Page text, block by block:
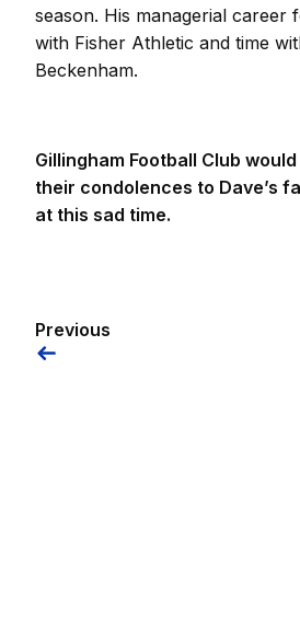
season. His managerial career
with Fisher Athletic and time
Beckenham.
Gillingham Football Club
their condolences to Dave’s
at this sad time.
Previous